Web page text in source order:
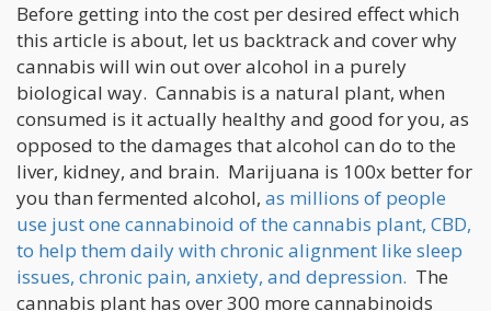
Before getting into the cost per desired effect which
this article is about, let us backtrack and cover why
cannabis will win out over alcohol in a purely
biological way. Cannabis is a natural plant, when
consumed is it actually healthy and good for you, as
opposed to the damages that alcohol can do to the
liver, kidney, and brain. Marijuana is 100x better for
you than fermented alcohol, as millions of people
use just one cannabinoid of the cannabis plant, CBD,
to help them daily with chronic alignment like sleep
issues, chronic pain, anxiety, and depression. The
cannabis plant has over 300 more cannabinoids